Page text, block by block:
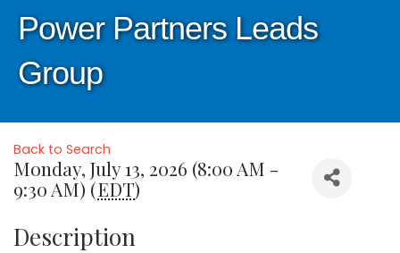
Power Partners Leads
Group
Back to Search
Monday, July 13, 2026 (8:00 AM -
9:30 AM) (EDT)
Description